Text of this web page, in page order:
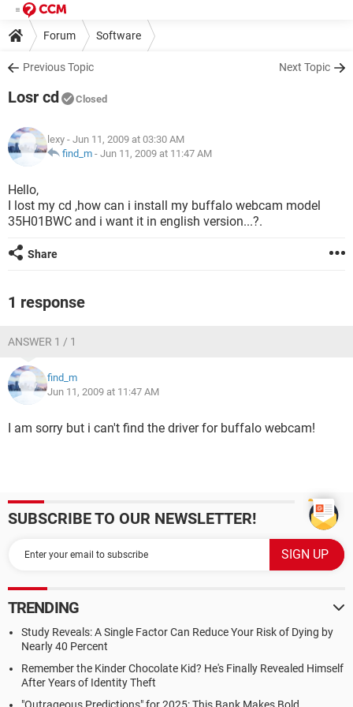
Forum Software
Previous Topic Next Topic
Losr cd Closed
lexy - Jun 11, 2009 at 03:30 AM
find_m - Jun 11, 2009 at 11:47 AM
Hello,
I lost my cd ,how can i install my buffalo webcam model
35H01BWC and i want it in english version...?.
Share
1 response
ANSWER 1 / 1
find_m
Jun 11, 2009 at 11:47 AM
I am sorry but i can't find the driver for buffalo webcam!
SUBSCRIBE TO OUR NEWSLETTER!
TRENDING
Study Reveals: A Single Factor Can Reduce Your Risk of Dying by
Nearly 40 Percent
Remember the Kinder Chocolate Kid? He's Finally Revealed Himself
After Years of Identity Theft